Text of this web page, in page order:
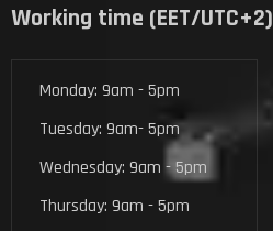
Working time (EET/UTC+2)
Monday: 9am - 5pm
Tuesday: 9am- 5pm
Wednesday: 9am - 5pm
Thursday: 9am - 5pm